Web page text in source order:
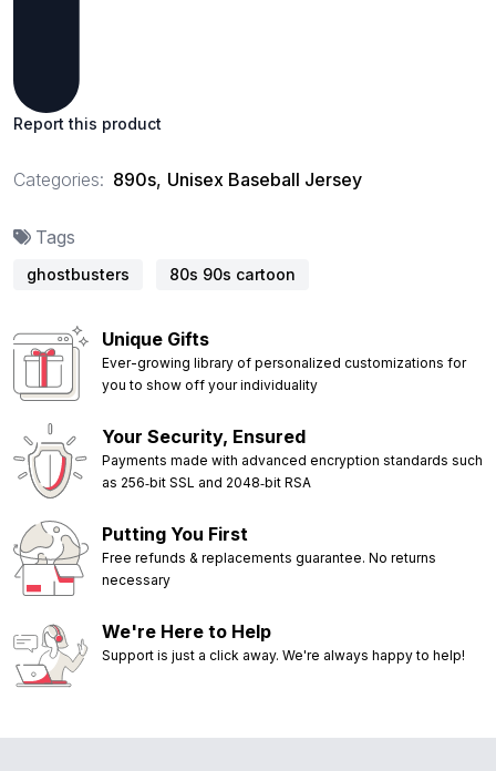
Report this product
Categories: 890s, Unisex Baseball Jersey
Tags
ghostbusters 80s 90s cartoon
Unique Gifts
Ever-growing library of personalized customizations for
you to show off your individuality
Your Security, Ensured
Payments made with advanced encryption standards such
as 256‑bit SSL and 2048‑bit RSA
Putting You First
Free refunds & replacements guarantee. No returns
necessary
We're Here to Help
Support is just a click away. We're always happy to help!